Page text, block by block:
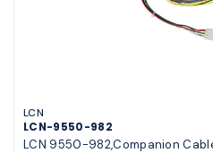
LCN
LCN-9550-982
LCN 9550-982,Companion